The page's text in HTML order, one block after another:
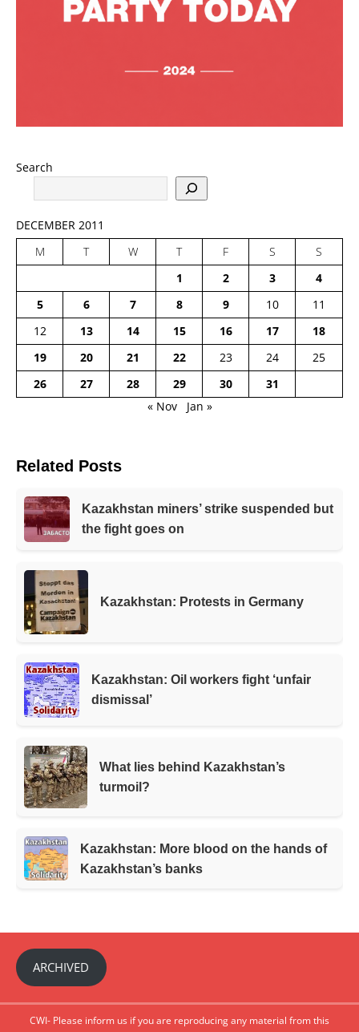
Search
DECEMBER 2011
M
T W T F S
S
1
2 3
4
5
6 7 8 9 10
11
12
13 14 15 16 17
18
19
20 21 22 23 24
25
26
27 28 29 30
31
« Nov
Jan »
Related Posts
Kazakhstan miners’ strike suspended but
the fight goes on
Kazakhstan: Protests in Germany
Kazakhstan: Oil workers fight ‘unfair
dismissal’
What lies behind Kazakhstan’s
turmoil?
Kazakhstan: More blood on the hands of
Kazakhstan’s banks
ARCHIVED
CWI- Please inform us if you are reproducing any material from this